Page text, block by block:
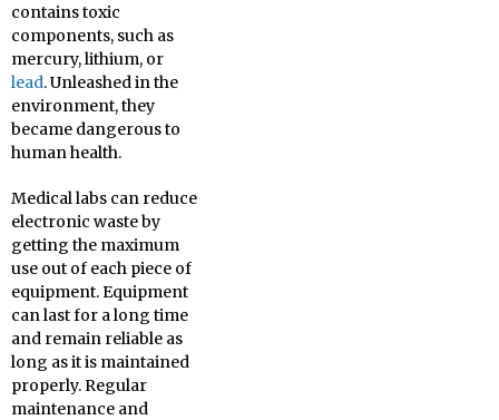
contains toxic
components, such as
mercury, lithium, or
lead. Unleashed in the
environment, they
became dangerous to
human health.
Medical labs can reduce
electronic waste by
getting the maximum
use out of each piece of
equipment. Equipment
can last for a long time
and remain reliable as
long as it is maintained
properly. Regular
maintenance and